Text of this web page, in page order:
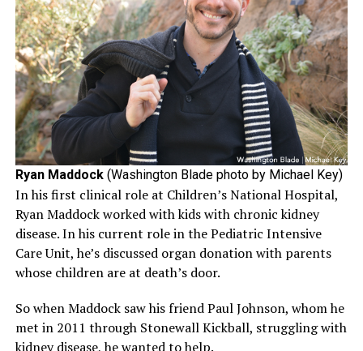
Ryan Maddock(Washington Blade photo by Michael Key)
In his first clinical role at Children’s National Hospital,
Ryan Maddock worked with kids with chronic kidney
disease. In his current role in the Pediatric Intensive
Care Unit, he’s discussed organ donation with parents
whose children are at death’s door.
So when Maddock saw his friend Paul Johnson, whom he
met in 2011 through Stonewall Kickball, struggling with
kidney disease, he wanted to help.